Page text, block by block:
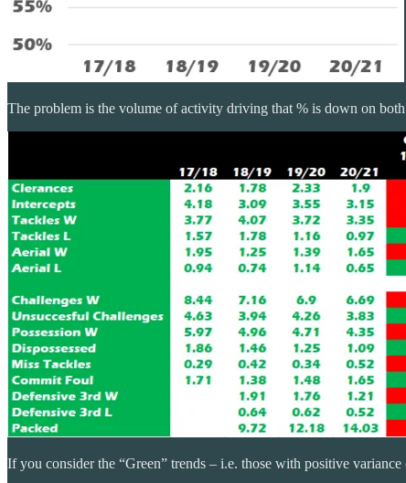
The problem is the volume of activity driving that % is down on
If you consider the “Green” trends – i.e. those with positive